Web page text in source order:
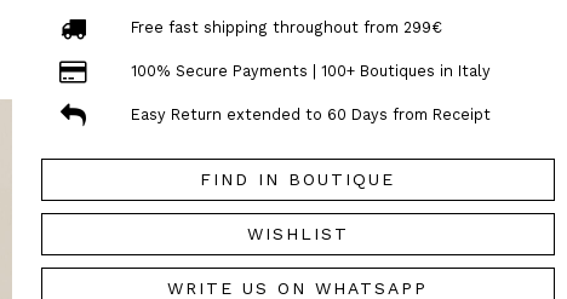
Free fast shipping throughout from 299€
100% Secure Payments | 100+ Boutiques in Italy
Easy Return extended to 60 Days from Receipt
FIND IN BOUTIQUE
WISHLIST
WRITE US ON WHATSAPP